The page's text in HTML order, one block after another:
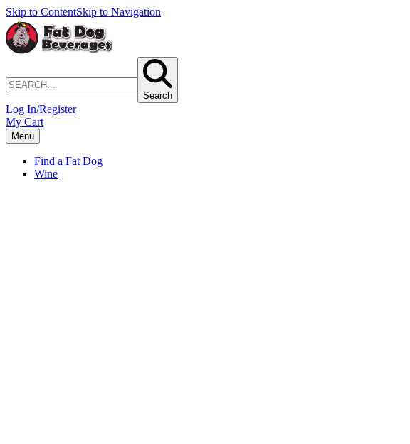
Skip to ContentSkip to Navigation
Search
Log In/Register
My Cart
Menu
Find a Fat Dog
Wine